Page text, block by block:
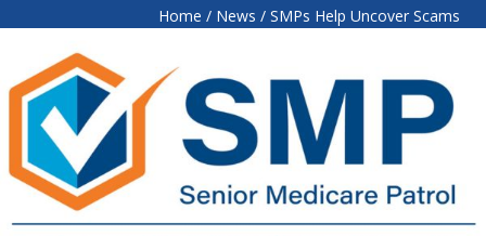
Home / News / SMPs Help Uncover Scams